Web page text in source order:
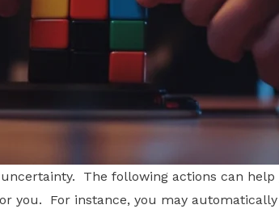
The following actions can
you. For instance, you may